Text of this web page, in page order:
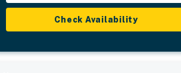
Check Availability